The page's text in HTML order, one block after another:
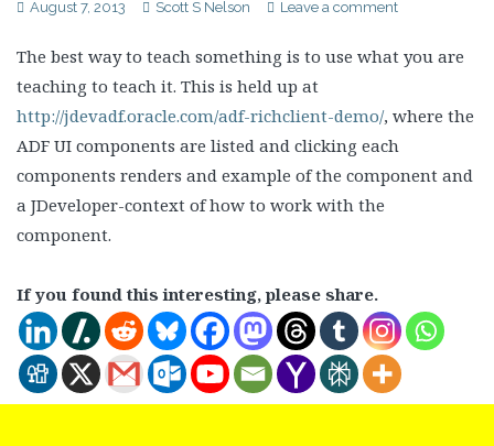
August 7, 2013 Scott S Nelson Leave a comment
The best way to teach something is to use what you are
teaching to teach it. This is held up at
http://jdevadf.oracle.com/adf-richclient-demo/, where the
ADF UI components are listed and clicking each
components renders and example of the component and
a JDeveloper-context of how to work with the
component.
If you found this interesting, please share.